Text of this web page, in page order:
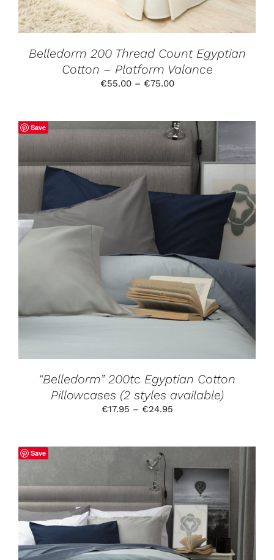
CHOSEN
ON
THE
PRODUCT
PAGE
Belledorm 200 Thread Count Egyptian
Cotton – Platform Valance
€55.00 – €75.00Price
through
€75.00
Save
THIS
PRODUCT
MULTIPLE
VARIANTS.
THE
OPTIONS
MAY
THE
PRODUCT
PAGE
/
“Belledorm” 200tc Egyptian Cotton
Pillowcases (2 styles available)
€17.95 – €24.95Price
through
Save